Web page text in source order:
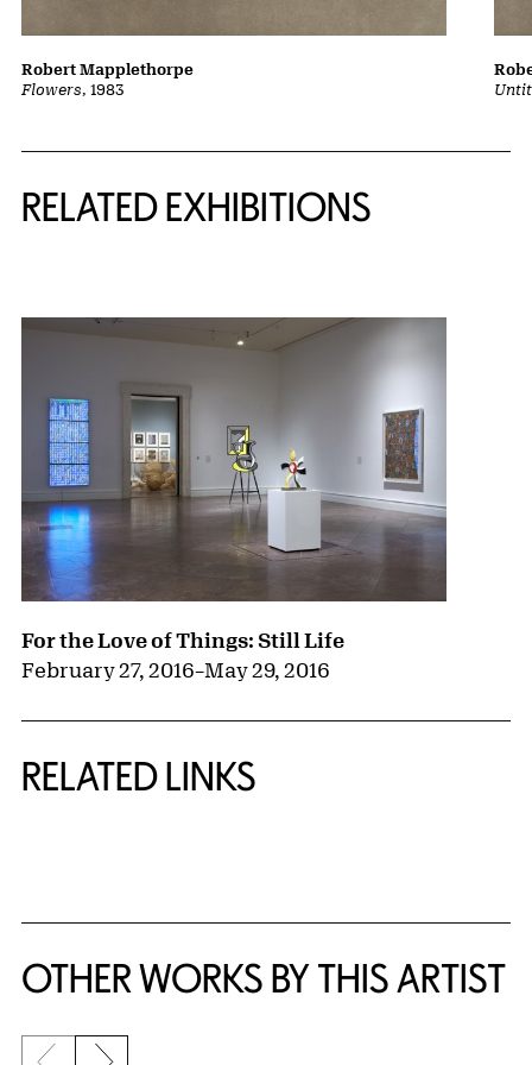
Flowers, 1983
Robert Mapplethorpe
RELATED EXHIBITIONS
For the Love of Things: Still Life
February 27, 2016–May 29, 2016
RELATED LINKS
OTHER WORKS BY THIS ARTIST